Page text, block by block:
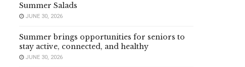
Summer Salads
JUNE 30, 2026
Summer brings opportunities for seniors to
stay active, connected, and healthy
JUNE 30, 2026